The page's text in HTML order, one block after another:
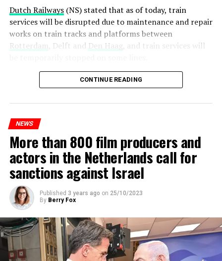
Dutch Railways(NS) stated that as of today, train
services will be disrupted due to maintenance and repair
works on train tracks and platforms between
Rotterdam , Delft and Den Haag, and train services will
Maintenance and repair works to be carried out by
Prorail will continue until December 3. Rails and
platforms will be renewed, and work will be carried out
ADVERTISEMENT
CONTINUE READING
NEWS
More than 800 film producers and
actors in the Netherlands call for
sanctions against Israel
Published 3 years ago on 25/10/2023
By Berry Fox